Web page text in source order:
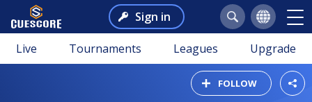
Sign in
Live Tournaments Leagues Upgrade
FOLLOW